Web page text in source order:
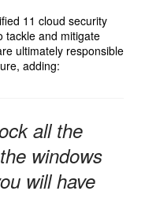
11 cloud security
tackle and mitigate
ultimately responsible
adding:
all the
windows
will have